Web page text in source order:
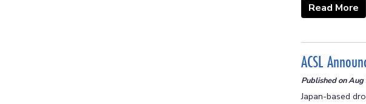
Read More
ACSL
Published onAug
Japan-based